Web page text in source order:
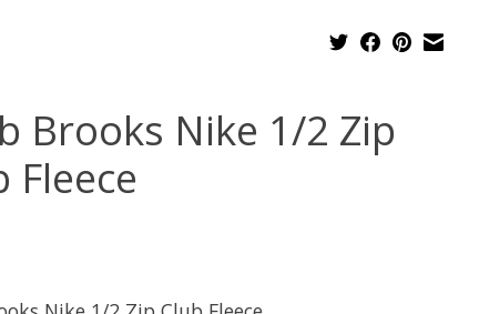
Brooks Nike 1/2 Zip
Fleece